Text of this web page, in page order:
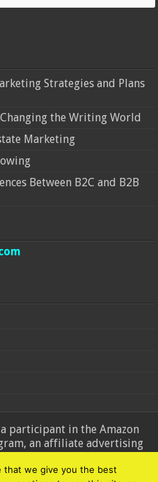
Strategies and Plans
the Writing World
Marketing
Between B2C and B2B
participant in the Amazon
an affiliate advertising
and linking to Amazon.in and
that we give you the best